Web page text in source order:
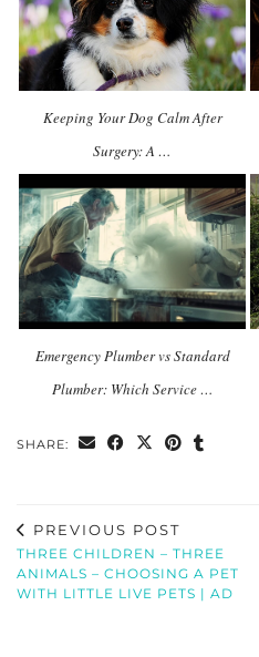
Keeping Your Dog Calm After
Surgery: A …
Emergency Plumber vs Standard
Plumber: Which Service …
SHARE:
PREVIOUS POST
THREE CHILDREN – THREE
ANIMALS – CHOOSING A PET
WITH LITTLE LIVE PETS | AD